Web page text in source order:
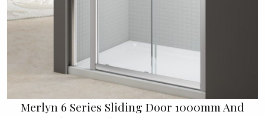
Merlyn 6 Series Sliding Door 1000mm And